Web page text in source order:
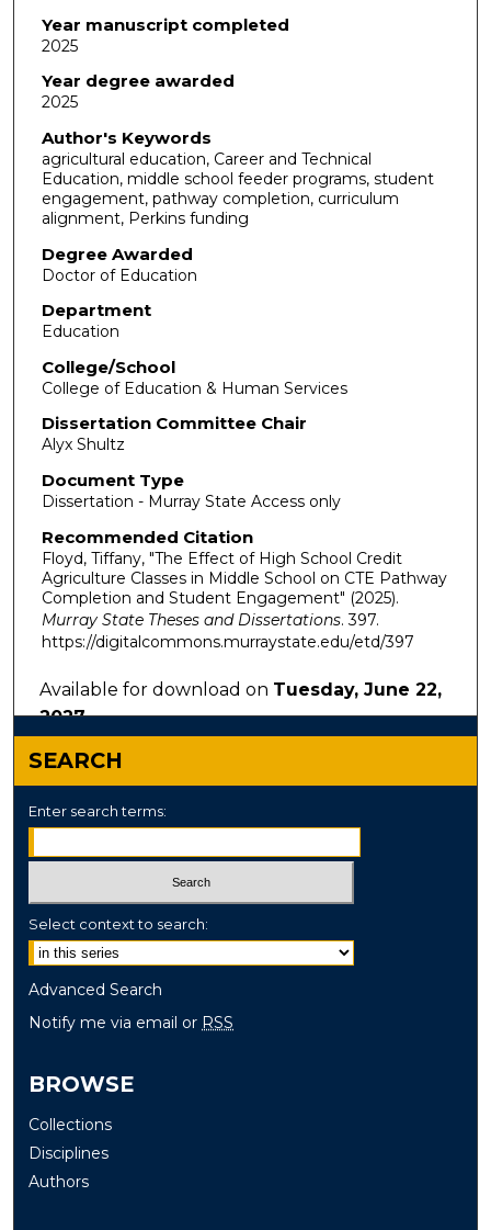
Year manuscript completed
2025
Year degree awarded
2025
Author's Keywords
agricultural education, Career and Technical
Education, middle school feeder programs, student
engagement, pathway completion, curriculum
alignment, Perkins funding
Degree Awarded
Doctor of Education
Department
Education
College/School
College of Education & Human Services
Dissertation Committee Chair
Alyx Shultz
Document Type
Dissertation - Murray State Access only
Recommended Citation
Floyd, Tiffany, "The Effect of High School Credit
Agriculture Classes in Middle School on CTE Pathway
Completion and Student Engagement" (2025).
Murray State Theses and Dissertations. 397.
https://digitalcommons.murraystate.edu/etd/397
Available for download on Tuesday, June 22,
2027
SEARCH
Enter search terms:
Select context to search:
Advanced Search
Notify me via email or RSS
BROWSE
Collections
Disciplines
Authors